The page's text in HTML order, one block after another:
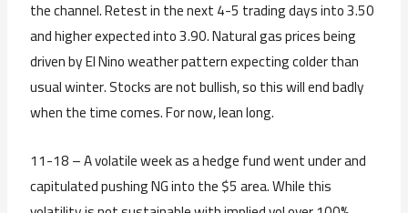
the channel. Retest in the next 4-5 trading days into 3.50
and higher expected into 3.90. Natural gas prices being
driven by El Nino weather pattern expecting colder than
usual winter. Stocks are not bullish, so this will end badly
when the time comes. For now, lean long.
11-18 – A volatile week as a hedge fund went under and
capitulated pushing NG into the $5 area. While this